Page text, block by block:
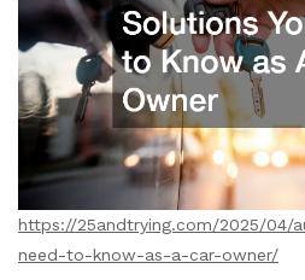
https://25andtrying.com/2025/04/
need-to-know-as-a-car-owner/